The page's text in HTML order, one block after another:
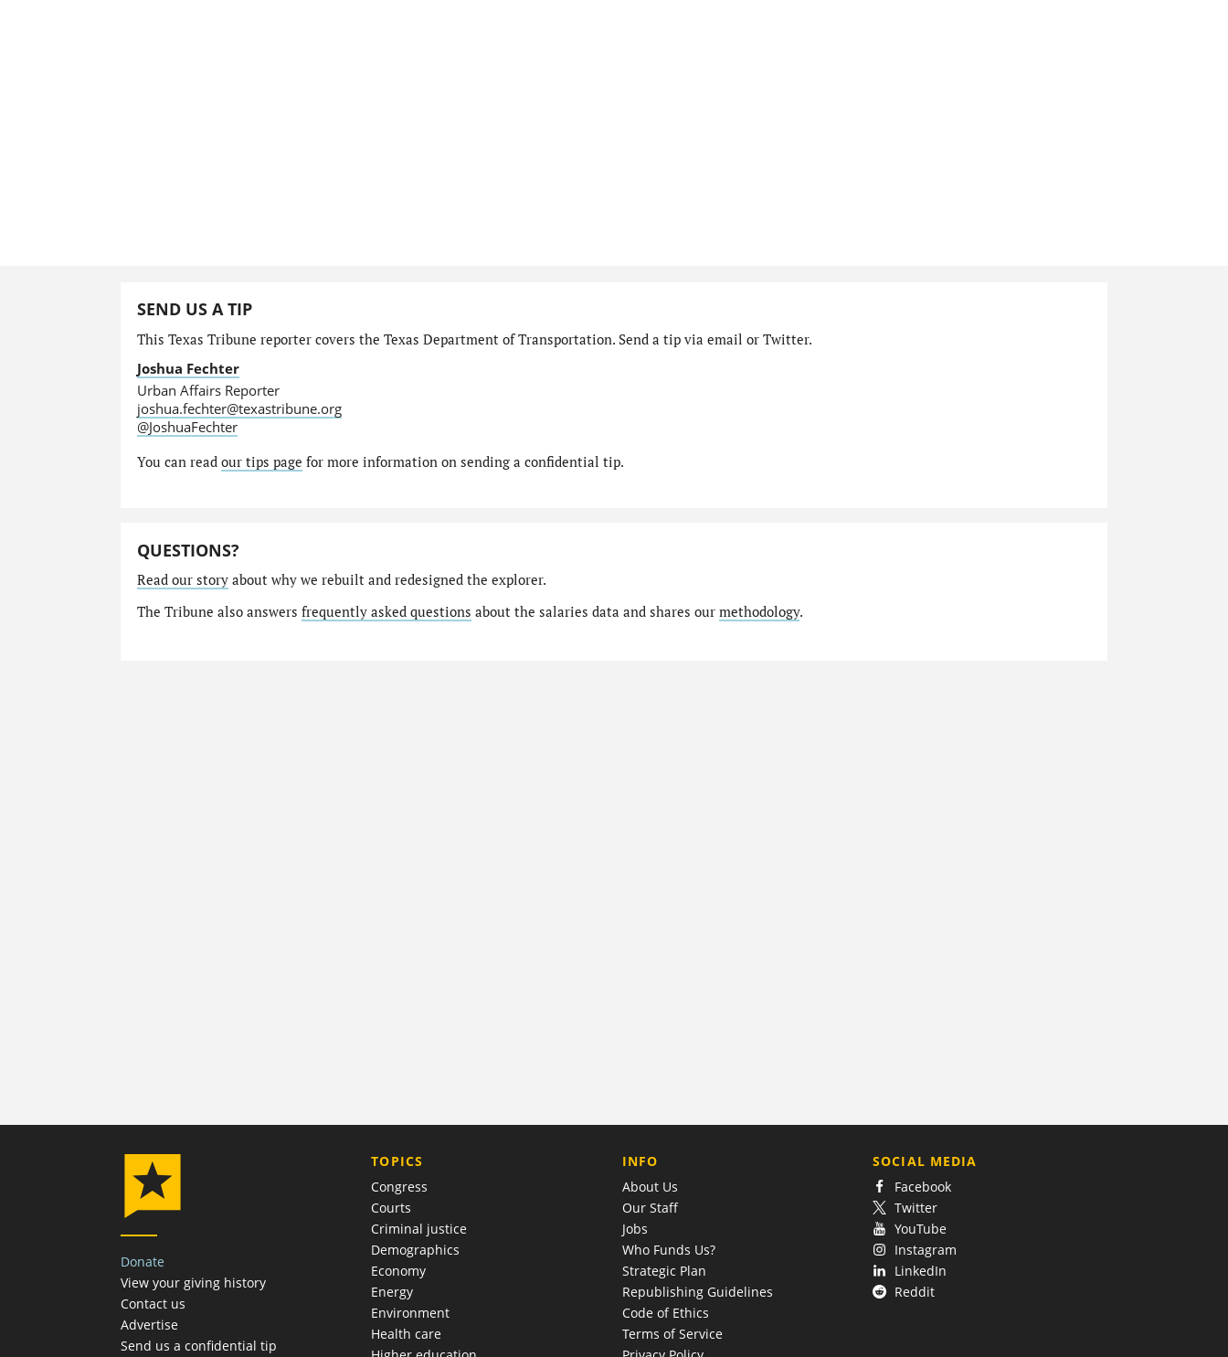
SEND US A TIP
This Texas Tribune reporter covers the Texas Department of Transportation. Send a tip via email or Twitter.
Joshua Fechter
Urban Affairs Reporter
joshua.fechter@texastribune.org
@JoshuaFechter
You can read our tips page for more information on sending a confidential tip.
QUESTIONS?
Read our storyabout why we rebuilt and redesigned the explorer.
The Tribune also answers frequently asked questions about the salaries data and shares our methodology.
Donate
View your giving history
Contact us
Advertise
Send us a confidential tip
TOPICS
Congress
Courts
Criminal justice
Demographics
Economy
Energy
Environment
Health care
COMPANY
INFO
About Us
Our Staff
Jobs
Who Funds Us?
Strategic Plan
Republishing Guidelines
Code of Ethics
Terms of Service
SOCIAL MEDIA
Facebook
Twitter
YouTube
Instagram
LinkedIn
Reddit